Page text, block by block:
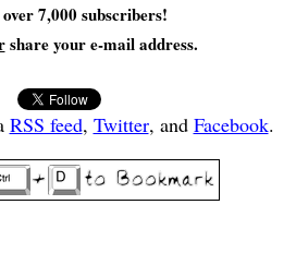
7,000 subscribers!
share your e-mail address.
RSS feed, Twitter, and Facebook.